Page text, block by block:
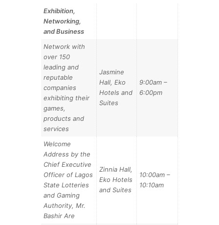
Exhibition,
Networking,
and Business
Network with
over 150
leading and
reputable
companies
exhibiting their
games,
products and
services
Jasmine
Hall, Eko
Hotels and
Suites
9:00am –
6:00pm
Welcome
Address by the
Chief Executive
Officer of Lagos
State Lotteries
and Gaming
Authority, Mr.
Bashir Are
Zinnia Hall,
Eko Hotels
and Suites
10:00am –
10:10am